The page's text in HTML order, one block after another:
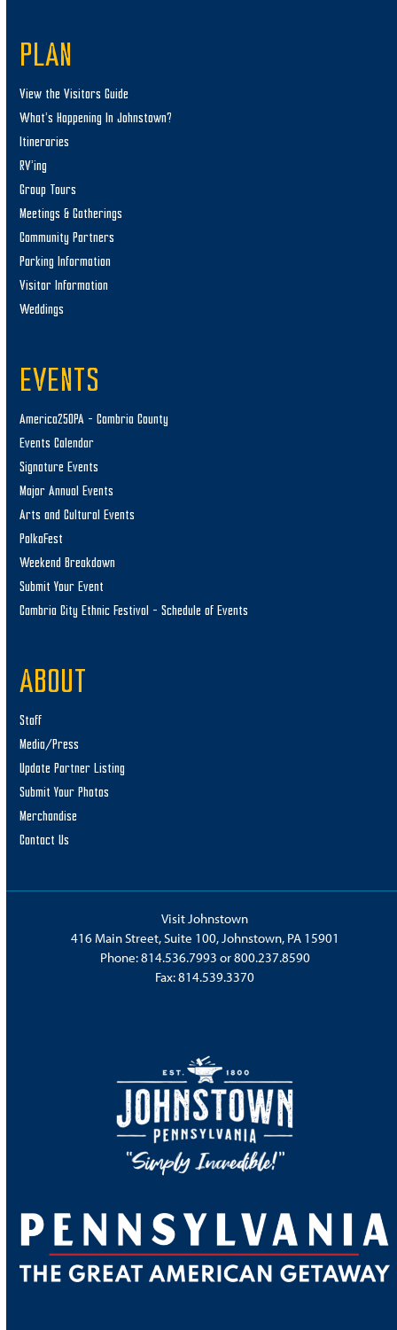
PLAN
View the Visitors Guide
What’s Happening In Johnstown?
Itineraries
RV’ing
Group Tours
Meetings & Gatherings
Community Partners
Parking Information
Visitor Information
Weddings
EVENTS
America250PA – Cambria County
Events Calendar
Signature Events
Major Annual Events
Arts and Cultural Events
PolkaFest
Weekend Breakdown
Submit Your Event
Cambria City Ethnic Festival – Schedule of Events
ABOUT
Staff
Media/Press
Update Partner Listing
Submit Your Photos
Merchandise
Contact Us
Visit Johnstown
416 Main Street, Suite 100, Johnstown, PA 15901
Phone:814.536.7993 or800.237.8590
Fax: 814.539.3370